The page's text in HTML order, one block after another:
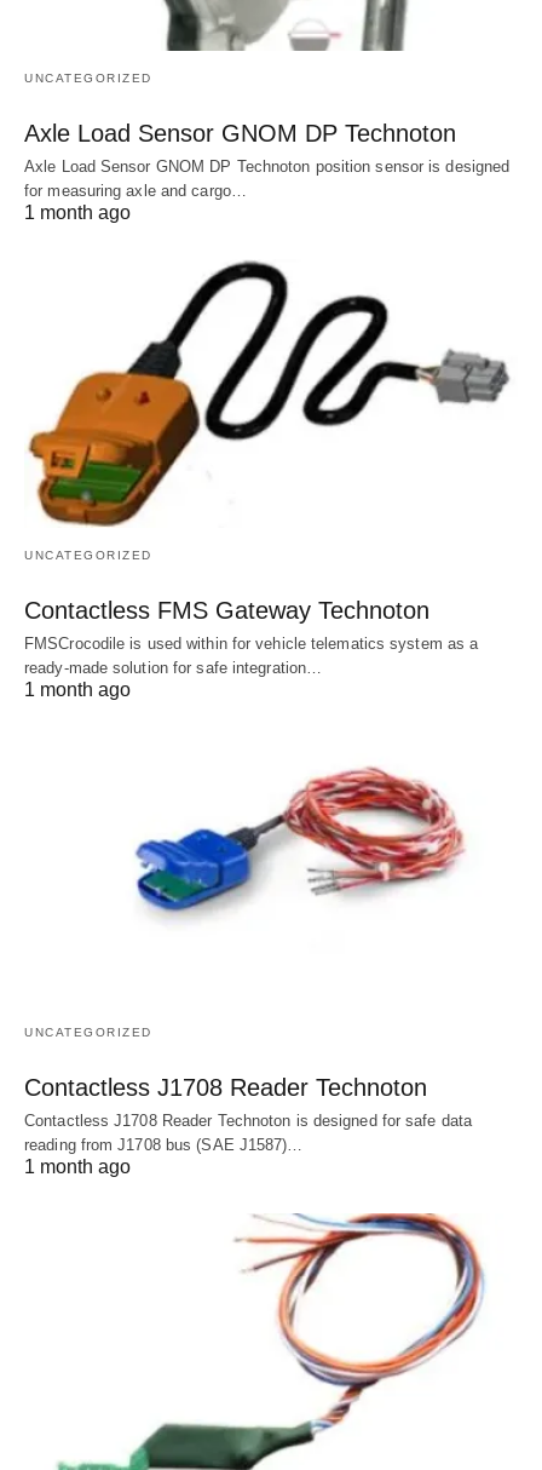
UNCATEGORIZED
Axle Load Sensor GNOM DP Technoton
Axle Load Sensor GNOM DP Technoton position sensor is designed
for measuring axle and cargo…
1 month ago
UNCATEGORIZED
Contactless FMS Gateway Technoton
FMSCrocodile is used within for vehicle telematics system as a
ready-made solution for safe integration…
1 month ago
UNCATEGORIZED
Contactless J1708 Reader Technoton
Contactless J1708 Reader Technoton is designed for safe data
reading from J1708 bus (SAE J1587)…
1 month ago